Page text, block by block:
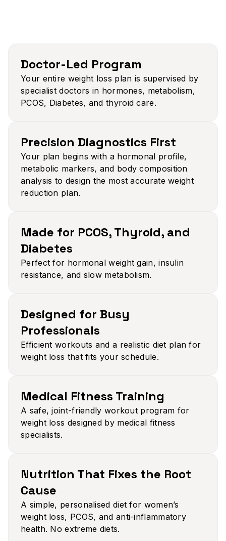
Doctor-Led Program
Your entire weight loss plan is supervised by
specialist doctors in hormones, metabolism,
PCOS, Diabetes, and thyroid care.
Precision Diagnostics First​
Your plan begins with a hormonal profile,
metabolic markers, and body composition
analysis to design the most accurate weight
reduction plan.
Made for PCOS, Thyroid, and
Diabetes​
Perfect for hormonal weight gain, insulin
resistance, and slow metabolism.
Designed for Busy
Professionals​
Efficient workouts and a realistic diet plan for
weight loss that fits your schedule.
Medical Fitness Training​
A safe, joint-friendly workout program for
weight loss designed by medical fitness
specialists.
Nutrition That Fixes the Root
Cause​
A simple, personalised diet for women’s
weight loss, PCOS, and anti-inflammatory
health. No extreme diets.